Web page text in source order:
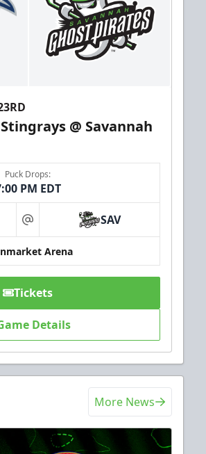
@ Savannah
Puck Drops:
PM EDT
at SAV
Arena
Tickets
Details
More News